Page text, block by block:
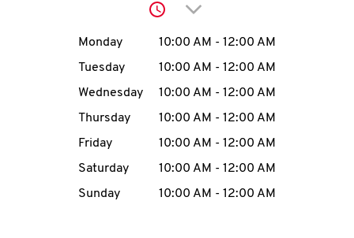
MENU
CAREERS
Click to expand or
Day of the WeekHours
Monday 10:00 AM - 12:00 AM
Tuesday
10:00 AM - 12:00 AM
Wednesday
10:00 AM - 12:00 AM
Thursday
10:00 AM - 12:00 AM
Friday
10:00 AM - 12:00 AM
Saturday
10:00 AM - 12:00 AM
Sunday
10:00 AM - 12:00 AM